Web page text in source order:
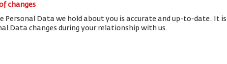
changes
Data we hold about you is accurate and up-to-date. It
Data changes during your relationship with us.